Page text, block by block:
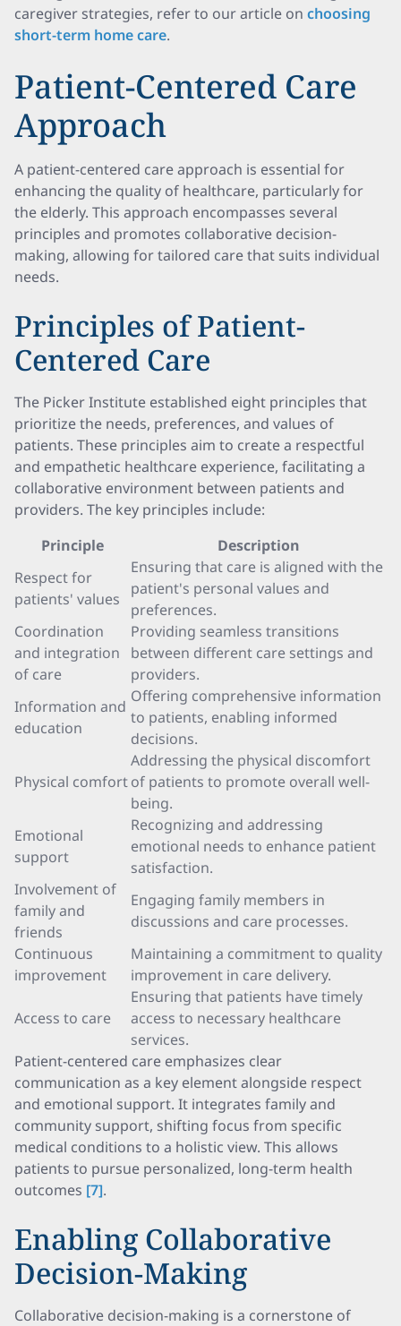
caregiver strategies, refer to our article on choosing
short-term home care.
Patient-Centered Care
Approach
A patient-centered care approach is essential for
enhancing the quality of healthcare, particularly for
the elderly. This approach encompasses several
principles and promotes collaborative decision-
making, allowing for tailored care that suits individual
needs.
Principles of Patient-
Centered Care
The Picker Institute established eight principles that
prioritize the needs, preferences, and values of
patients. These principles aim to create a respectful
and empathetic healthcare experience, facilitating a
collaborative environment between patients and
providers. The key principles include:
Principle
Description
Respect for
patients' values
Ensuring that care is aligned with the
patient's personal values and
preferences.
Coordination
and integration
of care
Providing seamless transitions
between different care settings and
providers.
Information and
education
Offering comprehensive information
to patients, enabling informed
decisions.
Physical comfort
Addressing the physical discomfort
of patients to promote overall well-
being.
Emotional
support
Recognizing and addressing
emotional needs to enhance patient
satisfaction.
Involvement of
family and
friends
Engaging family members in
discussions and care processes.
Continuous
improvement
Maintaining a commitment to quality
improvement in care delivery.
Access to care
Ensuring that patients have timely
access to necessary healthcare
services.
Patient-centered care emphasizes clear
communication as a key element alongside respect
and emotional support. It integrates family and
community support, shifting focus from specific
medical conditions to a holistic view. This allows
patients to pursue personalized, long-term health
outcomes [7].
Enabling Collaborative
Decision-Making
Collaborative decision-making is a cornerstone of